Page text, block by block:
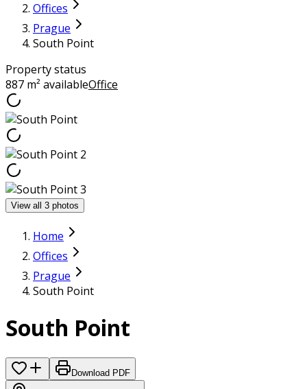
Offices
Prague
South Point
Property status
887 m² availableOffice
View all 3 photos
Home
Offices
Prague
South Point
South Point
Download PDF